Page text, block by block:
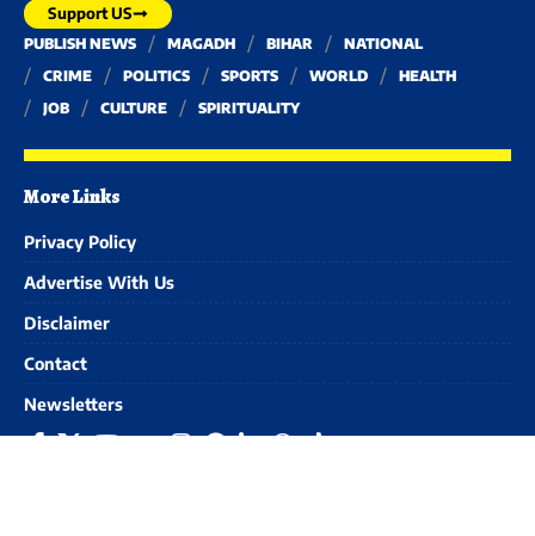
Support US
PUBLISH NEWS MAGADH BIHAR
NATIONAL
CRIME
POLITICS SPORTS WORLD
HEALTH
JOB
CULTURE SPIRITUALITY
More Links
Privacy Policy
Advertise With Us
Disclaimer
Contact
Newsletters